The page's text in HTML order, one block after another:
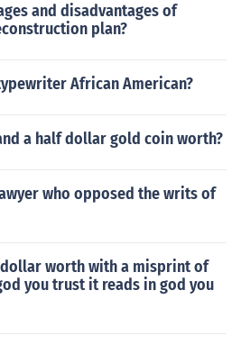
and disadvantages of
plan?
African American?
a half dollar gold coin worth?
who opposed the writs of
dollar worth with a misprint of
you trust it reads in god you